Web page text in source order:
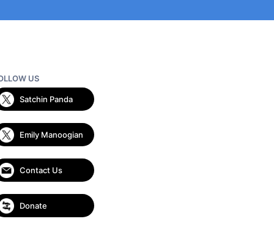
US
Satchin Panda
Emily Manoogian
Contact Us
Donate